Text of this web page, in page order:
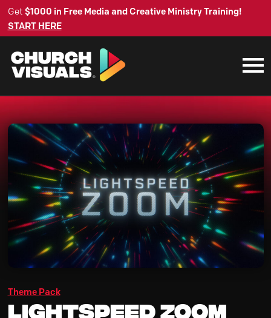
Get $1000 in Free Media and Creative Ministry Training!
START HERE
Theme Pack
Lightspeed Zoom